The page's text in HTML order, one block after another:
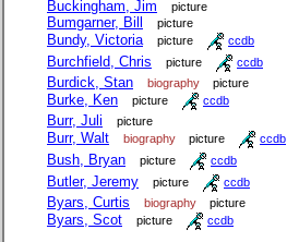
Buckingham, Jim picture
Bumgarner, Bill picture
Bundy, Victoria picture ccdb
Burchfield, Chris picture ccdb
Burdick, Stan biography picture
Burke, Ken picture ccdb
Burr, Juli picture
Burr, Walt biography picture ccdb
Bush, Bryan picture ccdb
Butler, Jeremy picture ccdb
Byars, Curtis biography picture
Byars, Scot picture ccdb